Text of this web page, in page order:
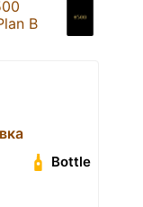
B
Bottle